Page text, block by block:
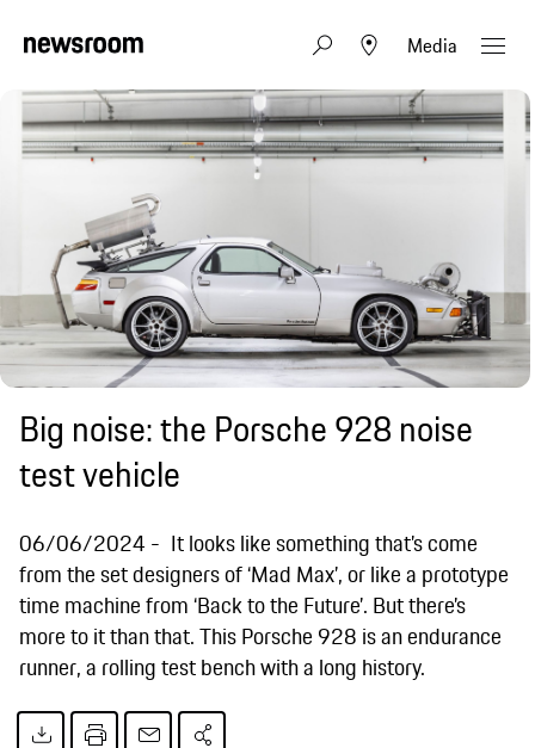
Media
Big noise: the Porsche 928 noise
test vehicle
06/06/2024
It looks like something that’s come
from the set designers of ‘Mad Max’, or like a prototype
time machine from ‘Back to the Future’. But there’s
more to it than that. This Porsche 928 is an endurance
runner, a rolling test bench with a long history.